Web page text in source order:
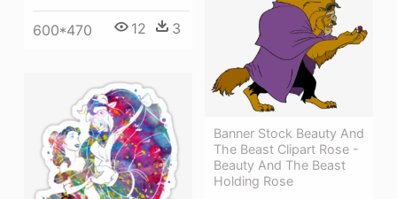
600*470 12 3
Banner Stock Beauty And
The Beast Clipart Rose -
Beauty And The Beast
Holding Rose